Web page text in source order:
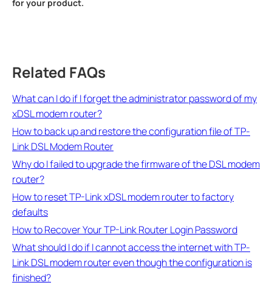
for your product.
Related FAQs
What can I do if I forget the administrator password of my
xDSL modem router?
How to back up and restore the configuration file of TP-
Link DSL Modem Router
Why do I failed to upgrade the firmware of the DSL modem
router?
How to reset TP-Link xDSL modem router to factory
defaults
How to Recover Your TP-Link Router Login Password
What should I do if I cannot access the internet with TP-
Link DSL modem router even though the configuration is
finished?